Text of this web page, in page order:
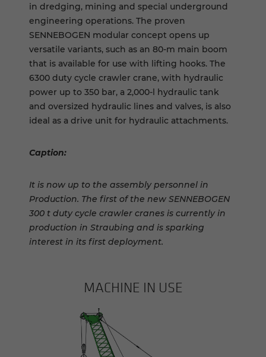
in dredging, mining and special underground
engineering operations. The proven
SENNEBOGEN modular concept opens up
versatile variants, such as an 80-m main boom
that is available for use with lifting hooks. The
6300 duty cycle crawler crane, with hydraulic
power up to 350 bar, a 2,000-l hydraulic tank
and oversized hydraulic lines and valves, is also
ideal as a drive unit for hydraulic attachments.
Caption:
It is now up to the assembly personnel in
Production. The first of the new SENNEBOGEN
300 t duty cycle crawler cranes is currently in
production in Straubing and is sparking
interest in its first deployment.
MACHINE IN USE